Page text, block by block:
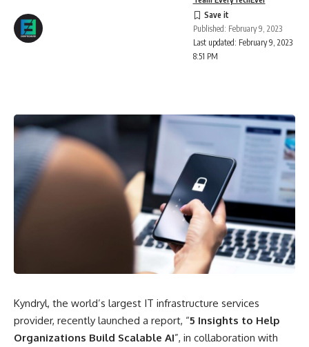
Last updated: February 9, 2023
8:51 PM
Published: February 9, 2023
Kyndryl, the world’s largest IT infrastructure services
provider, recently launched a report, “5 Insights to Help
Organizations Build Scalable AI”, in collaboration with